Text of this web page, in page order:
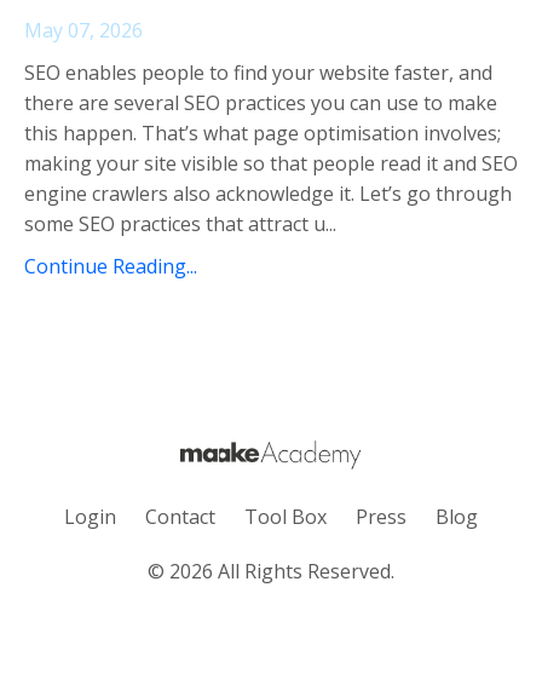
May 07, 2026
SEO enables people to find your website faster, and
there are several SEO practices you can use to make
this happen. That’s what page optimisation involves;
making your site visible so that people read it and SEO
engine crawlers also acknowledge it. Let’s go through
some SEO practices that attract u...
Continue Reading...
Login Contact Tool Box Press Blog
© 2026 All Rights Reserved.